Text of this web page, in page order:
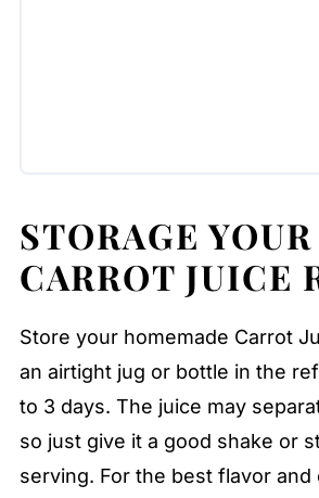
STORAGE YOUR
CARROT JUICE
Store your homemade Carrot
an airtight jug or bottle in the
to 3 days. The juice may
so just give it a good shake or
serving. For the best flavor and